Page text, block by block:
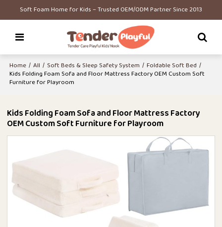
Soft Foam Home for Kids – Trusted OEM/ODM Partner Since 2013
Home / All / Soft Beds & Sleep Safety System / Foldable Soft Bed /
Kids Folding Foam Sofa and Floor Mattress Factory OEM Custom Soft
Furniture for Playroom
Kids Folding Foam Sofa and Floor Mattress Factory
OEM Custom Soft Furniture for Playroom